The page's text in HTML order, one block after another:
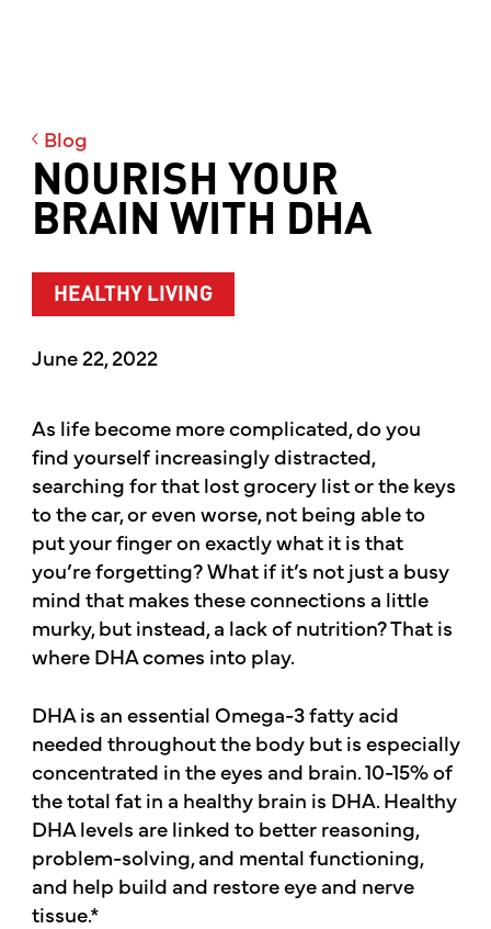
Blog
NOURISH YOUR
BRAIN WITH DHA
HEALTHY LIVING
June 22, 2022
As life become more complicated, do you
find yourself increasingly distracted,
searching for that lost grocery list or the keys
to the car, or even worse, not being able to
put your finger on exactly what it is that
you’re forgetting? What if it’s not just a busy
mind that makes these connections a little
murky, but instead, a lack of nutrition? That is
where DHA comes into play.
DHA is an essential Omega-3 fatty acid
needed throughout the body but is especially
concentrated in the eyes and brain. 10-15% of
the total fat in a healthy brain is DHA. Healthy
DHA levels are linked to better reasoning,
problem-solving, and mental functioning,
and help build and restore eye and nerve
tissue.*